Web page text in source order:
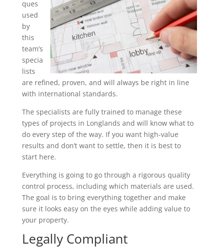
ques
used
by
this
team’s
specia
lists
are refined, proven, and will always be right in line
with international standards.
The specialists are fully trained to manage these
types of projects in Longlands and will know what to
do every step of the way. If you want high-value
results and don’t want to settle, then it is best to
start here.
Everything is going to go through a rigorous quality
control process, including which materials are used.
The goal is to bring everything together and make
sure it looks easy on the eyes while adding value to
your property.
Legally Compliant